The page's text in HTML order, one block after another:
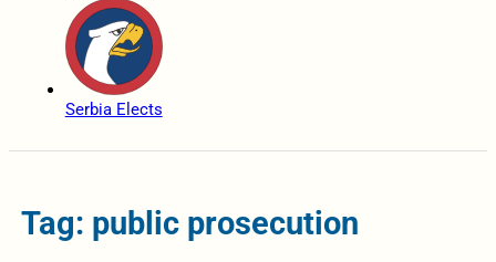
Serbia Elects
Tag: public prosecution